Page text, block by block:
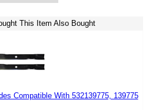
This Item Also Bought
Compatible With 532139775, 139775